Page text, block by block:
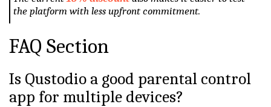
the platform with less upfront commitment.
FAQ Section
Is Qustodio a good parental control
app for multiple devices?